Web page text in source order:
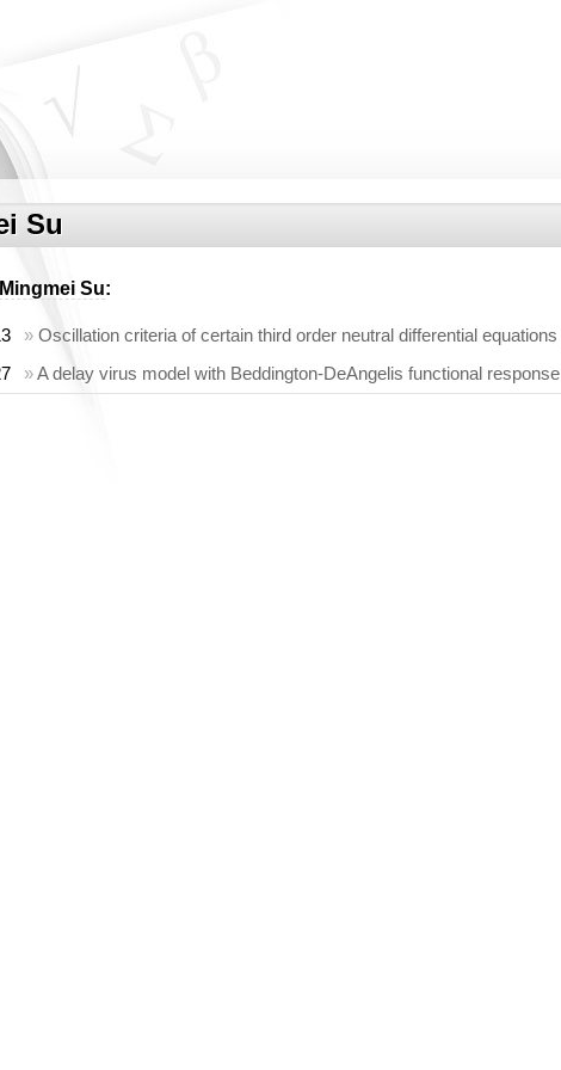
Su
Mingmei Su:
» Oscillation criteria of certain third order neutral differential equations
»A delay virus model with Beddington-DeAngelis functional response